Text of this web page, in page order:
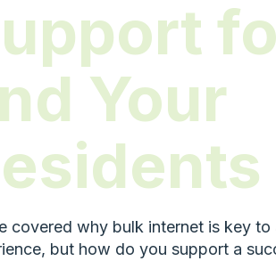
Your
covered why bulk internet is key
but how do you support a